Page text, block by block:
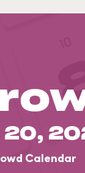
20,
Calendar